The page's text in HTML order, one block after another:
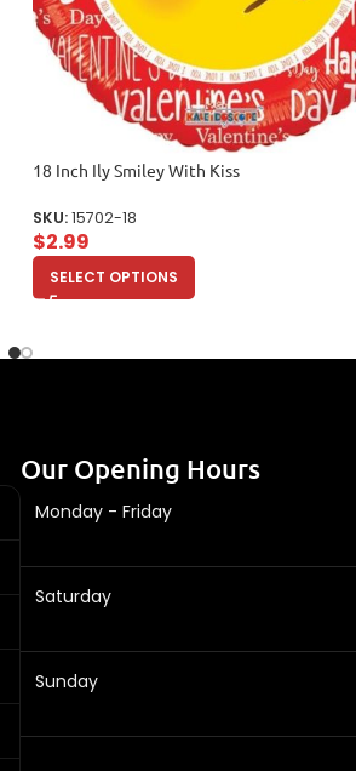
18 Inch Ily Smiley With Kiss
SKU:15702-18
$2.99
SELECT OPTIONS
Our Opening Hours
Monday - Friday
Saturday
Sunday